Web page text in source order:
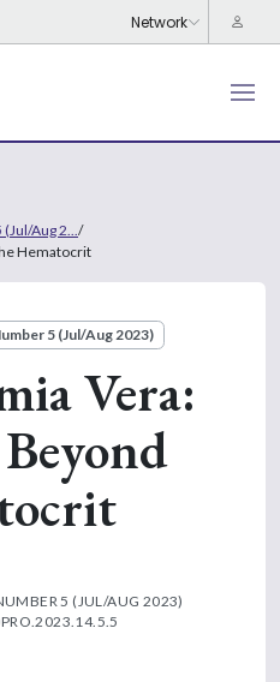
Aug 2... /
Hematocrit
5 (Jul/Aug 2023)
Vera:
5 (JUL/AUG 2023)